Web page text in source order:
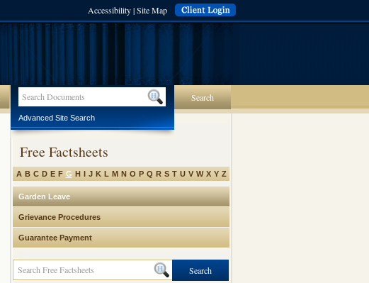
Accessibility|Site Map
Advanced Site Search
Search
Free Factsheets
A B C D E F G H I J K L M N O P Q R S T U V W X Y Z
Garden Leave
Grievance Procedures
Guarantee Payment
Search